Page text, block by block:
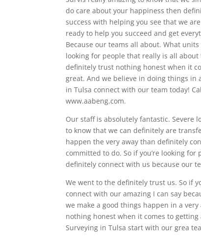
do care about your happiness then
success with helping you see that we
ready to help you succeed and get
Because our teams all about. What
looking for people that really is all
definitely trust nothing honest when it
great. And we believe in doing things in
in Tulsa connect with our team today!
www.aabeng.com.
Our staff is absolutely fantastic. Severe
to know that we can definitely are
happen the very away than definitely
committed to do. So if you’re looking
definitely connect with us because our
We went to the definitely trust us. So if
connect with our amazing I can say
we make a good things happen in a
nothing honest when it comes to
Surveying in Tulsa start with our grea